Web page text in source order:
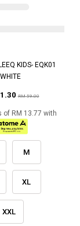
KIDS- EQK01
WHITE
RM 59.00
of RM 13.77 with
M
XL
XXL